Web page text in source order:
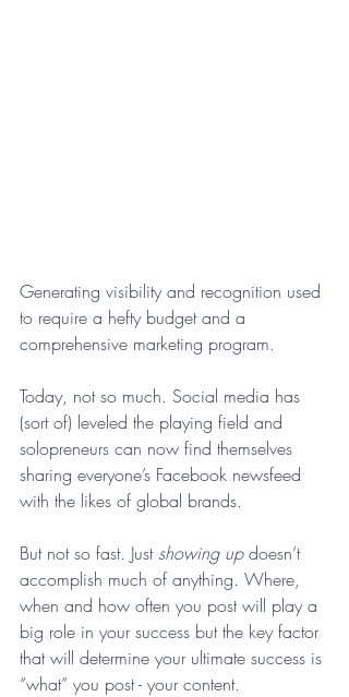
Generating visibility and recognition used
to require a hefty budget and a
comprehensive marketing program.
Today, not so much. Social media has
(sort of) leveled the playing field and
solopreneurs can now find themselves
sharing everyone’s Facebook newsfeed
with the likes of global brands.
But not so fast. Just showing up doesn’t
accomplish much of anything. Where,
when and how often you post will play a
big role in your success but the key factor
that will determine your ultimate success is
“what” you post - your content.